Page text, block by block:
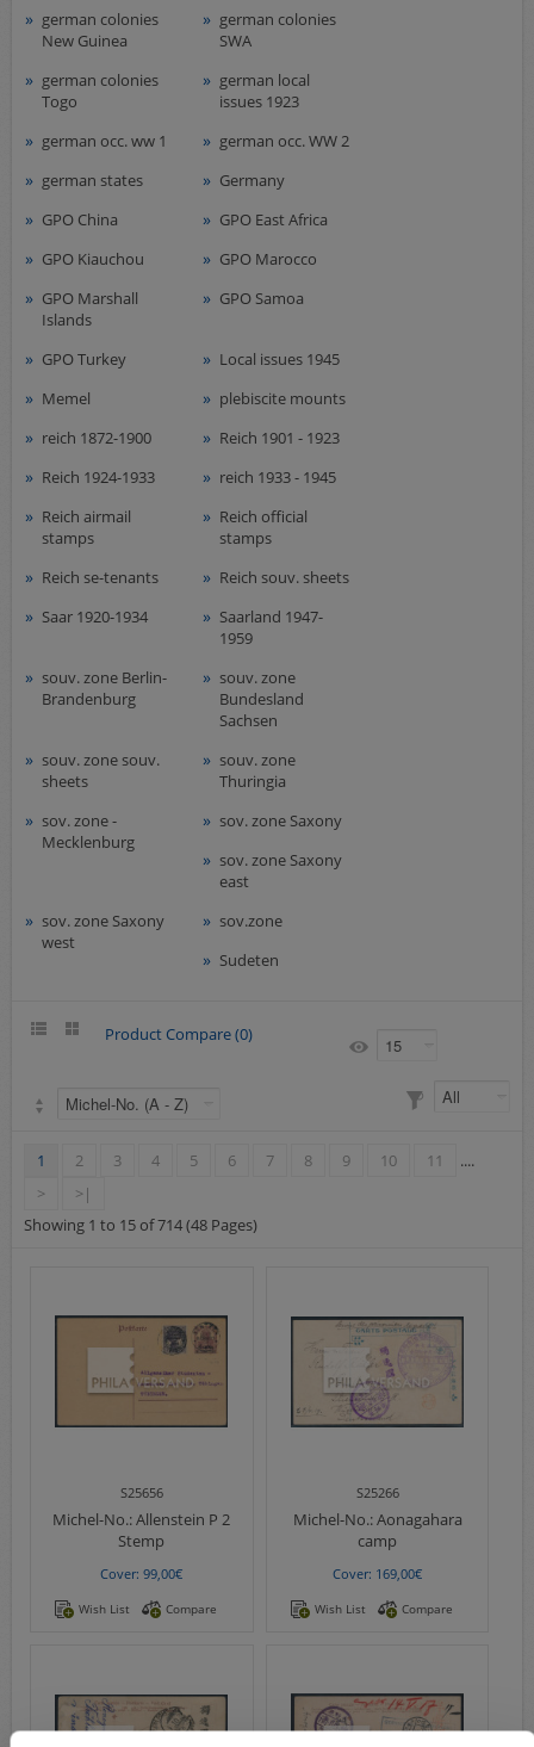
german colonies
New Guinea
german colonies
SWA
german colonies
Togo
german local
issues 1923
german occ. ww 1
german occ. WW 2
german states
Germany
GPO China
GPO East Africa
GPO Kiauchou
GPO Marocco
GPO Marshall
Islands
GPO Samoa
GPO Turkey
Local issues 1945
Memel
plebiscite mounts
reich 1872-1900
Reich 1901 - 1923
Reich 1924-1933
reich 1933 - 1945
Reich airmail
stamps
Reich official
stamps
Reich se-tenants
Reich souv. sheets
Saar 1920-1934
Saarland 1947-
1959
souv. zone Berlin-
Brandenburg
souv. zone
Bundesland
Sachsen
souv. zone souv.
sheets
souv. zone
Thuringia
sov. zone -
Mecklenburg
sov. zone Saxony
sov. zone Saxony
east
sov. zone Saxony
west
sov.zone
Sudeten
Product Compare (0)
1 2 3 4 5 6 7 8 9 10 11
....
>
>|
Showing 1 to 15 of 714 (48 Pages)
S25656
Michel-No.:Allenstein P 2
Stemp
Cover: 99,00€
Wish List Compare
S25266
Michel-No.:Aonagahara
camp
Cover: 169,00€
Wish List Compare